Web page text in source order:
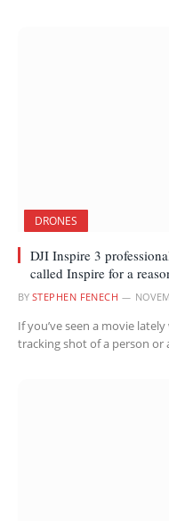
DRONES
DJI Inspire 3
called Inspire for a
BY STEPHEN FENECH
If you’ve seen a movie
tracking shot of a person or